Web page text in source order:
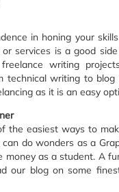
in honing your
services is a good
writing
technical writing to
as it is an easy
the easiest ways to
do wonders as a
as a student. A
our blog on some